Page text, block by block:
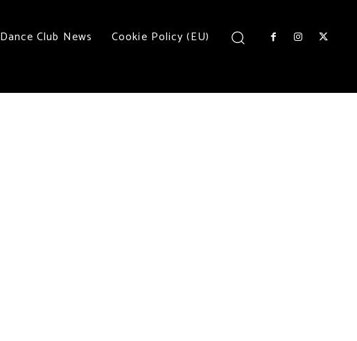
Dance Club News Cookie Policy (EU)